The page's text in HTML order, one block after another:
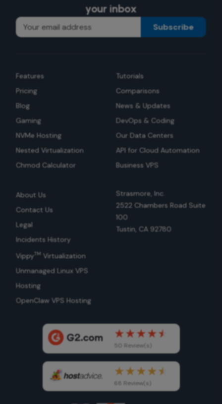
your inbox
Subscribe
Features
Pricing
Blog
Gaming
NVMe Hosting
Nested Virtualization
Chmod Calculator
Tutorials
Comparisons
News & Updates
DevOps & Coding
Our Data Centers
API for Cloud Automation
Business VPS
About Us
Contact Us
Legal
Incidents History
Vippy TM Virtualization
Unmanaged Linux VPS
Hosting
OpenClaw VPS Hosting
Strasmore, Inc.
2522 Chambers Road Suite
100
Tustin, CA 92780
50 Review(s)
68 Review(s)